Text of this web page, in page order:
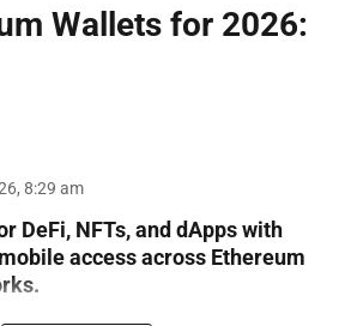
Wallets for 2026:
8:29 am
DeFi, NFTs, and dApps with
access across Ethereum